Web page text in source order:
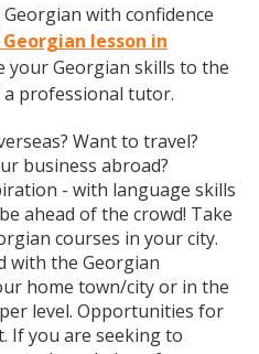
with confidence
lesson in
your Georgian skills to the
professional tutor.
Want to travel?
business abroad?
- with language skills
ahead of the crowd! Take
courses in your city.
with the Georgian
home town/city or in the
level. Opportunities for
If you are seeking to